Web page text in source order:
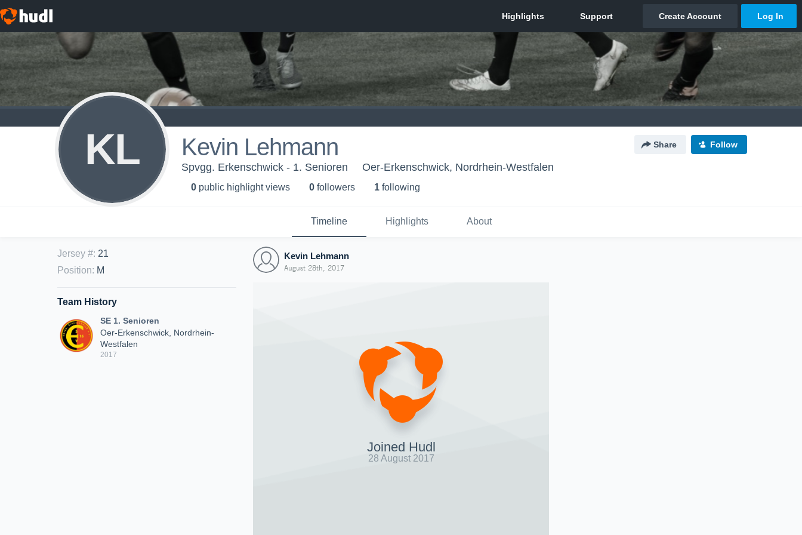
KL Kevin Lehmann Share Follow
Spvgg. Erkenschwick - 1. Senioren Oer-Erkenschwick, Nordrhein-Westfalen
0 public highlight views 0 followers 1 following
Timeline Highlights About
Jersey #: 21
Position: M
Team History
SE 1. Senioren
Oer-Erkenschwick, Nordrhein-
Westfalen
2017
Kevin Lehmann
August 28th, 2017
Joined Hudl
28 August 2017